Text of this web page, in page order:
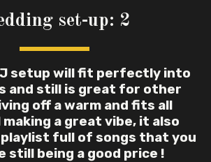
set-up: 2
setup will fit perfectly into
and still is great for other
off a warm and fits all
making a great vibe, it also
full of songs that you
still being a good price !